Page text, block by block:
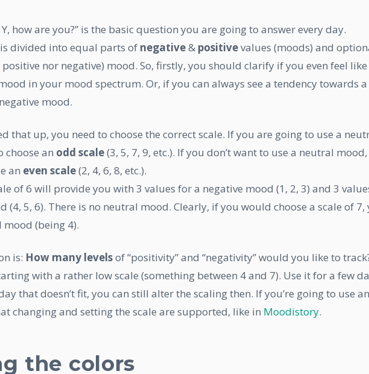
Y, how are you?” is the basic question you are going to answer every day.
divided into equal parts of negative& positivevalues (moods) and
nor negative) mood. So, firstly, you should clarify if you even feel like
in your mood spectrum. Or, if you can always see a tendency towards a
mood.
that up, you need to choose the correct scale. If you are going to use a
choose an odd scale(3, 5, 7, 9, etc.). If you don’t want to use a neutral mood,
an even scale(2, 4, 6, 8, etc.).
of 6 will provide you with 3 values for a negative mood (1, 2, 3) and 3
(4, 5, 6). There is no neutral mood. Clearly, if you would choose a scale of 7,
(being 4).
is: How many levelsof “positivity” and “negativity” would you like to
with a rather low scale (something between 4 and 7). Use it for a few
that doesn’t fit, you can still alter the scaling then. If you’re going to use an
changing and setting the scale are supported, like in Moodistory.
the colors